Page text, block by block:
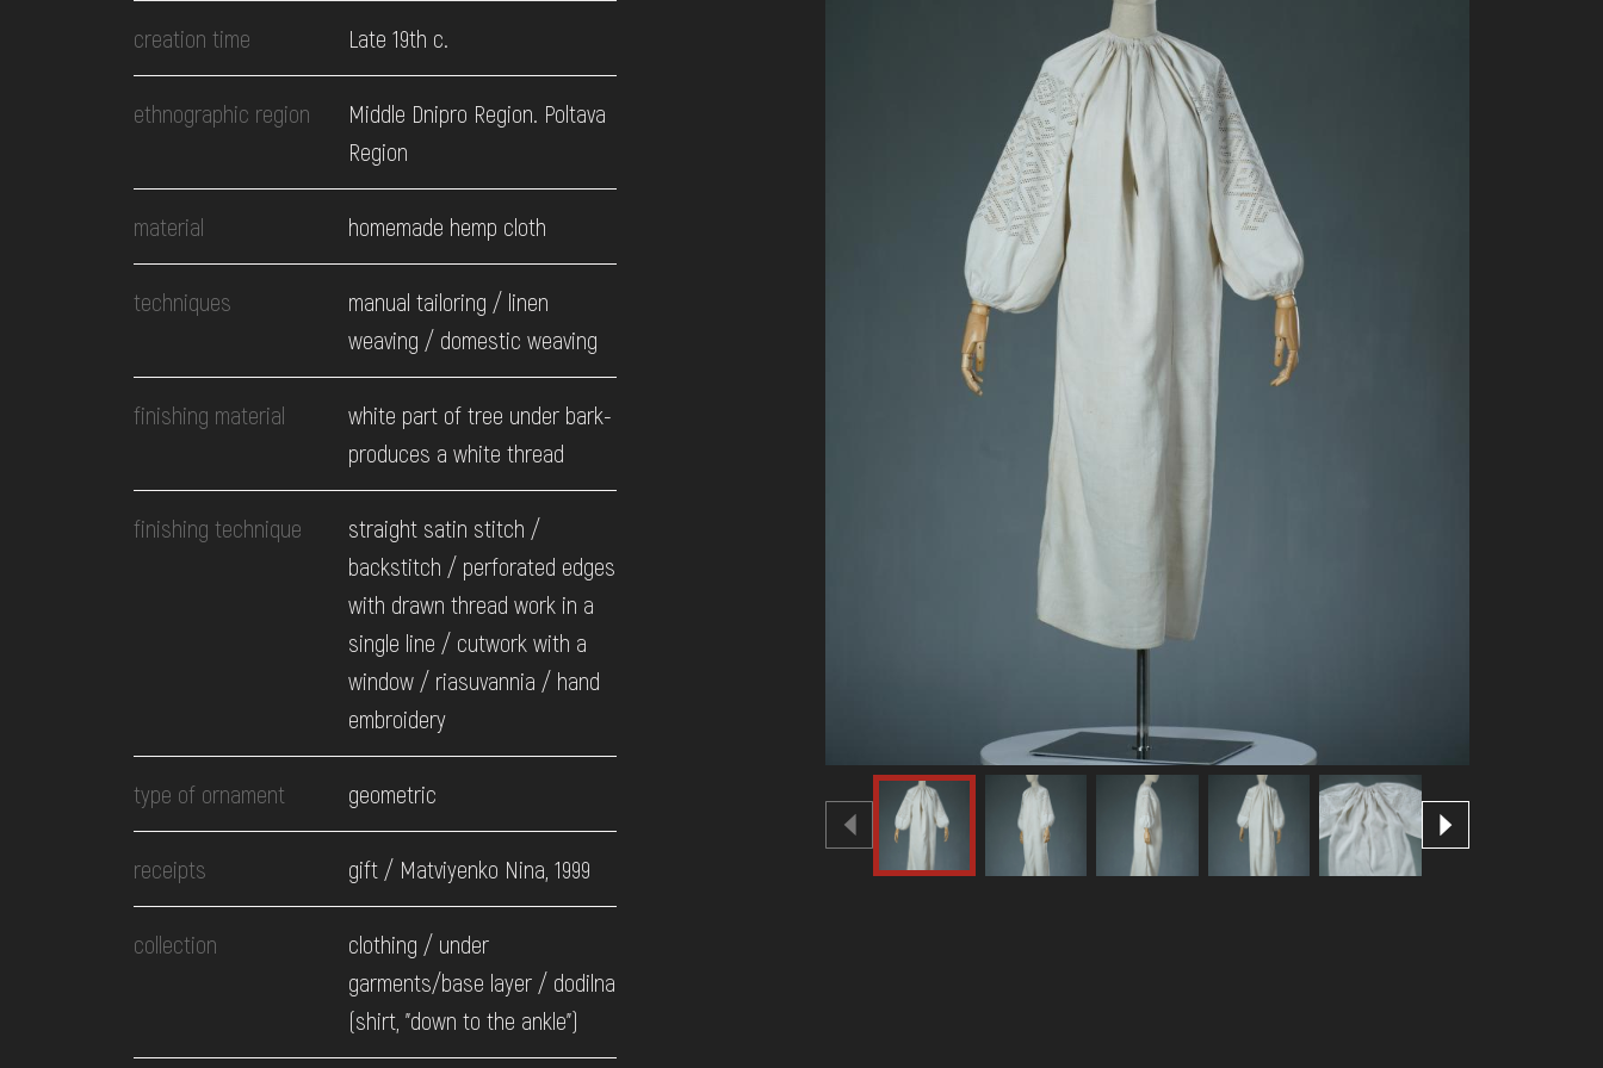
EVENTS
MEDIA
VISIT
SERVICES
creation time Late 19th c.
ethnographic region
Middle Dnipro Region. Poltava
Region
material homemade hemp cloth
techniques
manual tailoring / linen
weaving / domestic weaving
finishing material
white part of tree under bark-
produces a white thread
finishing technique
straight satin stitch /
backstitch / perforated edges
with drawn thread work in a
single line / cutwork with a
window / riasuvannia / hand
embroidery
type of ornament geometric
receipts gift / Matviyenko Nina, 1999
collection
clothing / under
garments/base layer / dodilna
(shirt, "down to the ankle")